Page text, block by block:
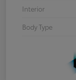
Interior
Body Type